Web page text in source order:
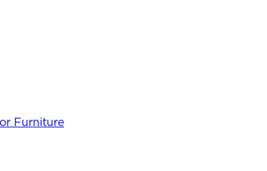
Furniture